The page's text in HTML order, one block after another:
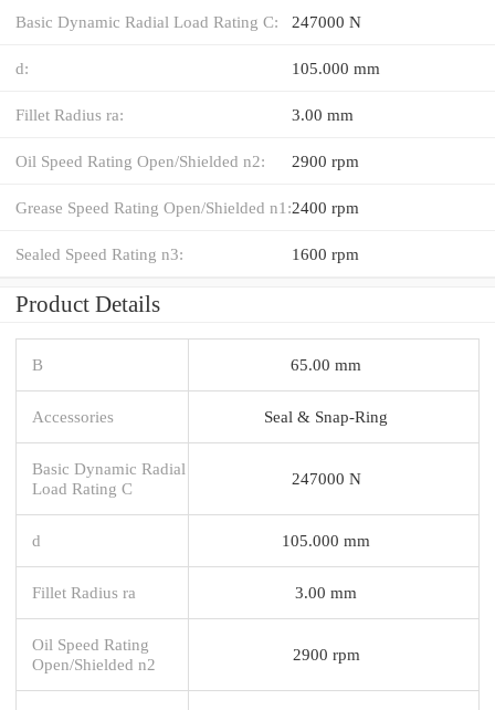
Basic Dynamic Radial Load Rating C: 247000 N
d: 105.000 mm
Fillet Radius ra: 3.00 mm
Oil Speed Rating Open/Shielded n2: 2900 rpm
Grease Speed Rating Open/Shielded n1:2400 rpm
Sealed Speed Rating n3: 1600 rpm
Product Details
B 65.00 mm
Accessories Seal & Snap-Ring
Basic Dynamic Radial
Load Rating C
247000 N
d 105.000 mm
Fillet Radius ra 3.00 mm
Oil Speed Rating
Open/Shielded n2
2900 rpm